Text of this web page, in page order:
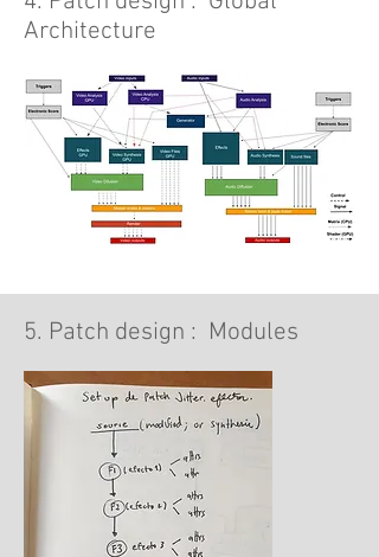
Architecture
5. Patch design : Modules